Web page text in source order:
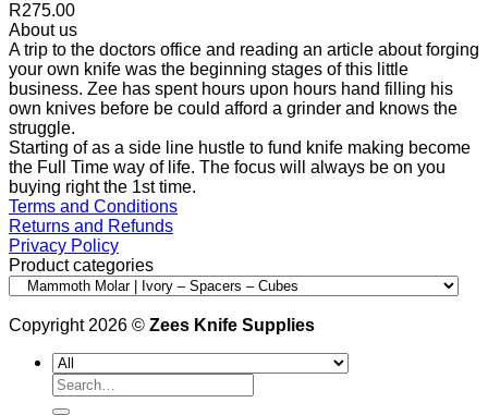
R275.00
About us
A trip to the doctors office and reading an article about forging
your own knife was the beginning stages of this little
business. Zee has spent hours upon hours hand filling his
own knives before be could afford a grinder and knows the
struggle.
Starting of as a side line hustle to fund knife making become
the Full Time way of life. The focus will always be on you
buying right the 1st time.
Terms and Conditions
Returns and Refunds
Privacy Policy
Product categories
Copyright 2026 © Zees Knife Supplies
Search
for: